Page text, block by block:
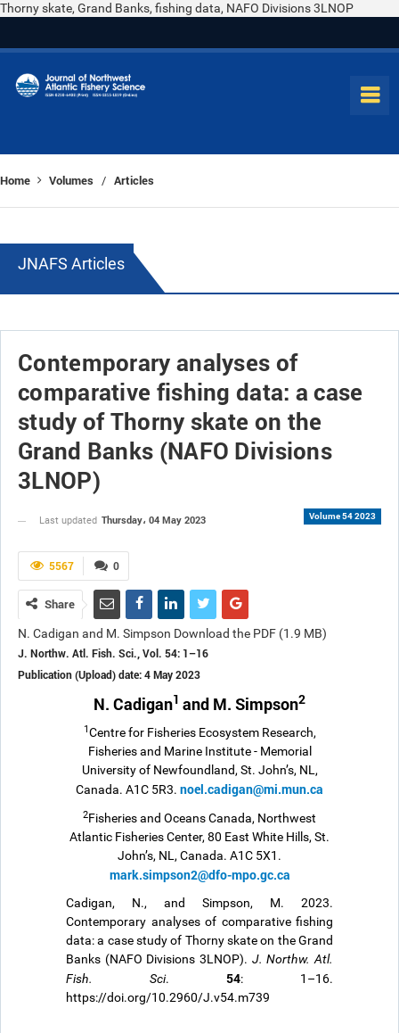
Thorny skate, Grand Banks, fishing data, NAFO Divisions 3LNOP
Home Volumes / Articles
JNAFS Articles
Contemporary analyses of
comparative fishing data: a case
study of Thorny skate on the
Grand Banks (NAFO Divisions
3LNOP)
Volume 54 2023
Last updated Thursday، 04 May 2023
0
5567
Share
N. Cadigan and M. Simpson Download the PDF (1.9 MB)
J. Northw. Atl. Fish. Sci., Vol. 54: 1–16
Publication (Upload) date: 4 May 2023
N. Cadigan1 and M. Simpson2
1Centre for Fisheries Ecosystem Research,
Fisheries and Marine Institute - Memorial
University of Newfoundland, St. John’s, NL,
Canada. A1C 5R3. noel.cadigan@mi.mun.ca
2Fisheries and Oceans Canada, Northwest
Atlantic Fisheries Center, 80 East White Hills, St.
John’s, NL, Canada. A1C 5X1.
mark.simpson2@dfo-mpo.gc.ca
Cadigan, N., and Simpson, M. 2023.
Contemporary analyses of comparative fishing
data: a case study of Thorny skate on the Grand
Banks (NAFO Divisions 3LNOP). J. Northw. Atl.
Fish. Sci. 54: 1–16.
https://doi.org/10.2960/J.v54.m739